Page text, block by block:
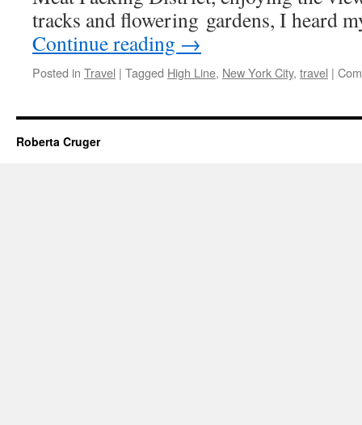
tracks and flowering gardens, I heard
Continue reading →
Posted in Travel | Tagged High Line, New York City, travel |
Roberta Cruger